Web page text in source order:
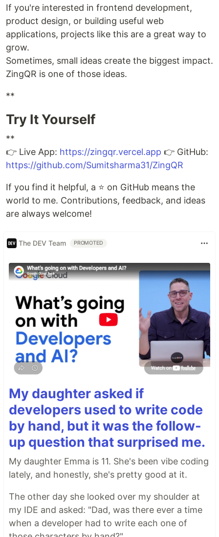
If you're interested in frontend development,
product design, or building useful web
applications, projects like this are a great way to
grow.
Sometimes, small ideas create the biggest impact.
ZingQR is one of those ideas.
**
Try It Yourself
**
👉 Live App: https://zingqr.vercel.app 👉 GitHub:
https://github.com/Sumitsharma31/ZingQR
If you find it helpful, a ⭐ on GitHub means the
world to me. Contributions, feedback, and ideas
are always welcome!
The DEV Team PROMOTED
My daughter asked if
developers used to write code
by hand, but it was the follow-
up question that surprised me.
My daughter Emma is 11. She's been vibe coding
lately, and honestly, she's pretty good at it.
The other day she looked over my shoulder at
my IDE and asked: "Dad, was there ever a time
when a developer had to write each one of